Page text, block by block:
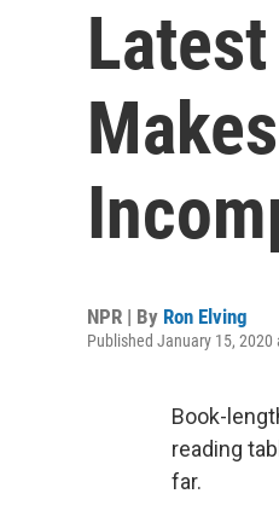
NPR | By Ron Elving
Published January 15, 2020
Book-
reading
far.